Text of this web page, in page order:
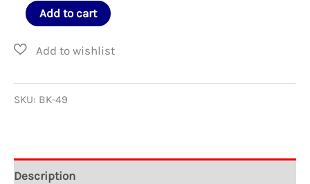
Family
Guide
Add to cart
SKU: BK-49
Description